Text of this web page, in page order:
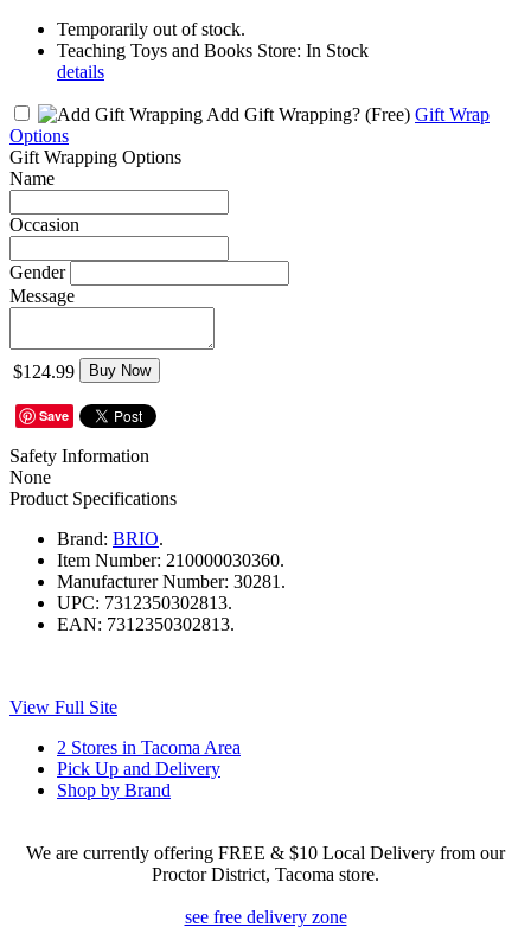
Temporarily out of stock.
Teaching Toys and Books Store: In Stock
details
Add Gift Wrapping? (Free) Gift Wrap
Options
Gift Wrapping Options
Name
Occasion
Gender
Message
$124.99 Buy Now
Save
Safety Information
None
Product Specifications
Brand: BRIO.
Item Number: 210000030360.
Manufacturer Number: 30281.
UPC: 7312350302813.
EAN: 7312350302813.
View Full Site
2 Stores in Tacoma Area
Pick Up and Delivery
Shop by Brand
We are currently offering FREE & $10 Local Delivery from our
Proctor District, Tacoma store.
see free delivery zone